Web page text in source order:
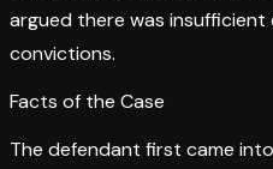
argued there was insufficient
convictions.
Facts of the Case
The defendant first came